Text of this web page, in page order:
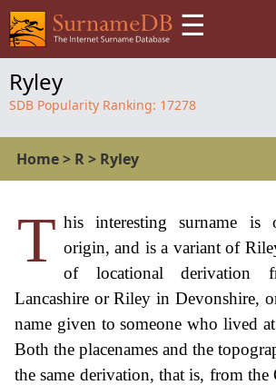
☰
Ryley
SDB Popularity Ranking: 17278
Home> R> Ryley
T his interesting surname is
origin, and is a variant of
of locational derivation
Lancashire or Riley in Devonshire,
name given to someone who lived
Both the placenames and the
the same derivation, that is, from